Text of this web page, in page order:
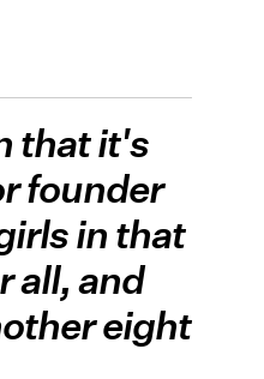
that it's
founder
in that
all, and
eight